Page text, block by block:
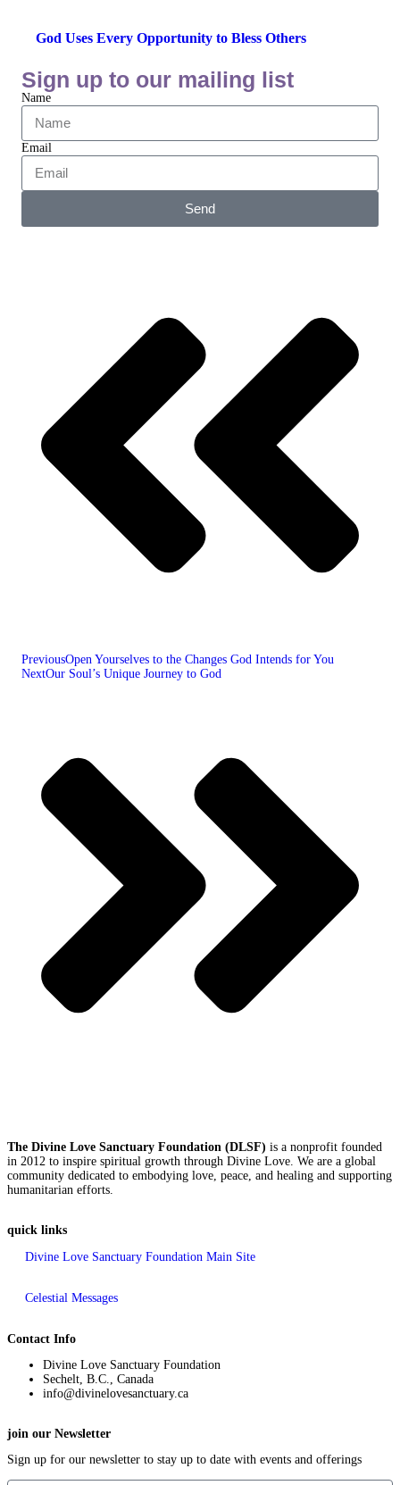
God Uses Every Opportunity to Bless Others
Sign up to our mailing list
Name
Email
Send
PreviousOpen Yourselves to the Changes God Intends for You
NextOur Soul’s Unique Journey to God
The Divine Love Sanctuary Foundation (DLSF) is a nonprofit founded
in 2012 to inspire spiritual growth through Divine Love. We are a global
community dedicated to embodying love, peace, and healing and supporting
humanitarian efforts.
quick links
Divine Love Sanctuary Foundation Main Site
Celestial Messages
Contact Info
Divine Love Sanctuary Foundation
Sechelt, B.C., Canada
info@divinelovesanctuary.ca
join our Newsletter
Sign up for our newsletter to stay up to date with events and offerings